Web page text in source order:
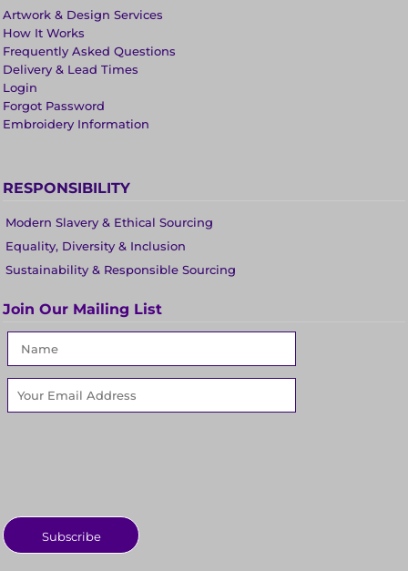
Artwork & Design Services
How It Works
Frequently Asked Questions
Delivery & Lead Times
Login
Forgot Password
Embroidery Information
RESPONSIBILITY
Modern Slavery & Ethical Sourcing
Equality, Diversity & Inclusion
Sustainability & Responsible Sourcing
Join Our Mailing List
Subscribe